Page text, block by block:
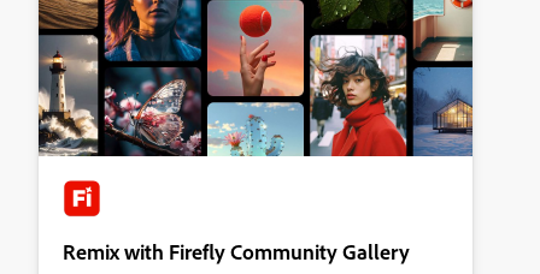
Remix with Firefly Community Gallery